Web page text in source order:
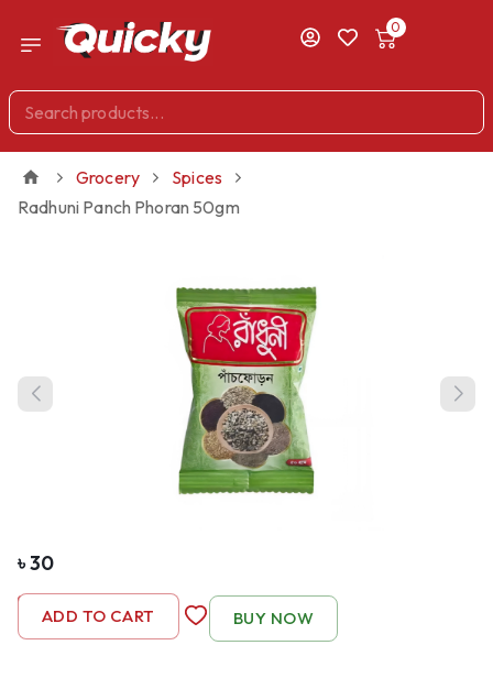
0
Grocery
Spices
Radhuni Panch Phoran 50gm
৳30
- 1 +
ADD TO CART BUY NOW